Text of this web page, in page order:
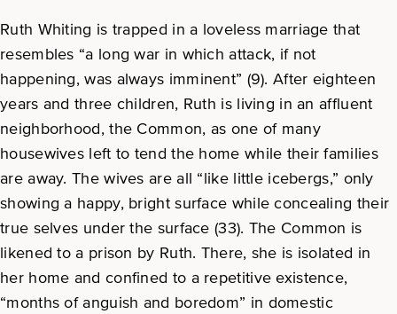
Ruth Whiting is trapped in a loveless marriage that
resembles “a long war in which attack, if not
happening, was always imminent” (9). After eighteen
years and three children, Ruth is living in an affluent
neighborhood, the Common, as one of many
housewives left to tend the home while their families
are away. The wives are all “like little icebergs,” only
showing a happy, bright surface while concealing their
true selves under the surface (33). The Common is
likened to a prison by Ruth. There, she is isolated in
her home and confined to a repetitive existence,
“months of anguish and boredom” in domestic